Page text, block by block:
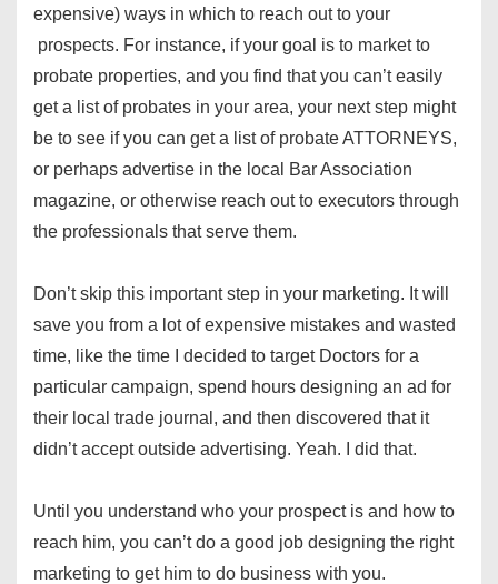
expensive) ways in which to reach out to your
prospects. For instance, if your goal is to market to
probate properties, and you find that you can’t easily
get a list of probates in your area, your next step might
be to see if you can get a list of probate ATTORNEYS,
or perhaps advertise in the local Bar Association
magazine, or otherwise reach out to executors through
the professionals that serve them.
Don’t skip this important step in your marketing. It will
save you from a lot of expensive mistakes and wasted
time, like the time I decided to target Doctors for a
particular campaign, spend hours designing an ad for
their local trade journal, and then discovered that it
didn’t accept outside advertising. Yeah. I did that.
Until you understand who your prospect is and how to
reach him, you can’t do a good job designing the right
marketing to get him to do business with you.